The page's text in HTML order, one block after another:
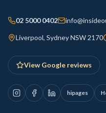
02 5000 0402
Liverpool, Sydney NSW 2170
View Google reviews
hipages